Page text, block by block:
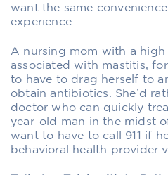
want the same
experience.
A nursing mom with a high
associated with mastitis,
to have to drag herself to
obtain antibiotics. She’d
doctor who can quickly
year-old man in the midst
want to have to call 911 if
behavioral health provider